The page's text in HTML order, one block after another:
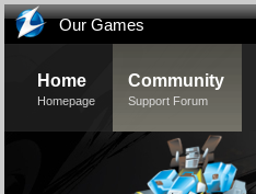
Our Games
Home
Homepage
Community
Support Forum